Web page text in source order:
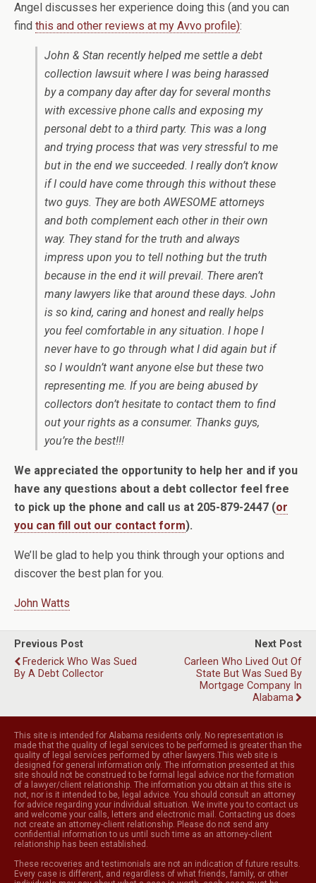
Angel discusses her experience doing this (and you can
find this and other reviews at my Avvo profile):
John & Stan recently helped me settle a debt
collection lawsuit where I was being harassed
by a company day after day for several months
with excessive phone calls and exposing my
personal debt to a third party. This was a long
and trying process that was very stressful to me
but in the end we succeeded. I really don’t know
if I could have come through this without these
two guys. They are both AWESOME attorneys
and both complement each other in their own
way. They stand for the truth and always
impress upon you to tell nothing but the truth
because in the end it will prevail. There aren’t
many lawyers like that around these days. John
is so kind, caring and honest and really helps
you feel comfortable in any situation. I hope I
never have to go through what I did again but if
so I wouldn’t want anyone else but these two
representing me. If you are being abused by
collectors don’t hesitate to contact them to find
out your rights as a consumer. Thanks guys,
you’re the best!!!
We appreciated the opportunity to help her and if you
have any questions about a debt collector feel free
to pick up the phone and call us at 205-879-2447 (or
you can fill out our contact form).
We’ll be glad to help you think through your options and
discover the best plan for you.
John Watts
Previous Post
Frederick Who Was Sued
By A Debt Collector
Next Post
Carleen Who Lived Out Of
State But Was Sued By
Mortgage Company In
Alabama
This site is intended for Alabama residents only. No representation is
made that the quality of legal services to be performed is greater than the
quality of legal services performed by other lawyers.This web site is
designed for general information only. The information presented at this
site should not be construed to be formal legal advice nor the formation
of a lawyer/client relationship. The information you obtain at this site is
not, nor is it intended to be, legal advice. You should consult an attorney
for advice regarding your individual situation. We invite you to contact us
and welcome your calls, letters and electronic mail. Contacting us does
not create an attorney-client relationship. Please do not send any
confidential information to us until such time as an attorney-client
relationship has been established.
These recoveries and testimonials are not an indication of future results.
Every case is different, and regardless of what friends, family, or other